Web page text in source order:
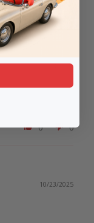
0
02/04/2026
0 0
10/23/2025